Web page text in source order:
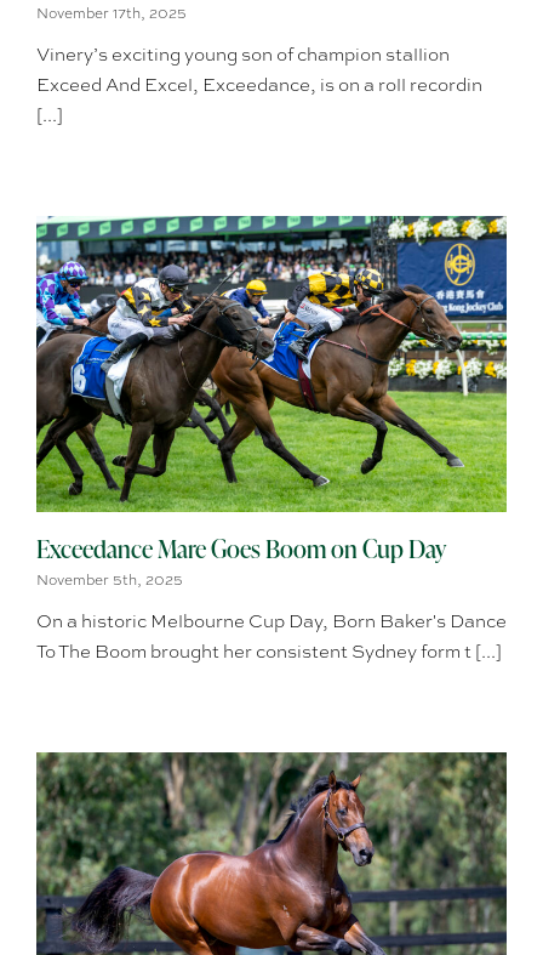
November 17th, 2025
Vinery’s exciting young son of champion stallion
Exceed And Excel, Exceedance, is on a roll recordin
[...]
Exceedance Mare Goes Boom on Cup Day
November 5th, 2025
On a historic Melbourne Cup Day, Born Baker's Dance
To The Boom brought her consistent Sydney form t [...]